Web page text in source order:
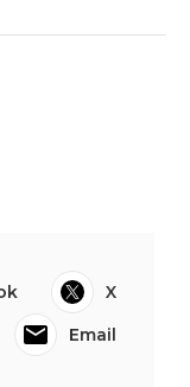
X
Email